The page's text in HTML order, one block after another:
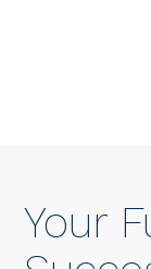
Your